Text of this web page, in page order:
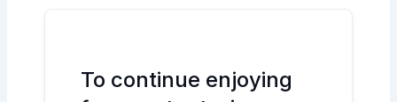
To continue enjoying